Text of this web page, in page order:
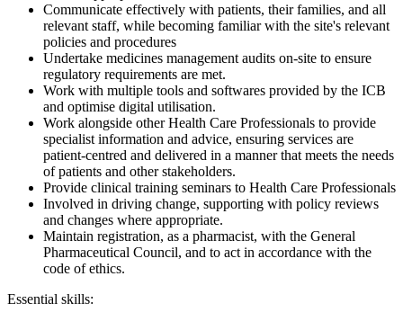
Communicate effectively with patients, their families, and all
relevant staff, while becoming familiar with the site's relevant
policies and procedures
Undertake medicines management audits on-site to ensure
regulatory requirements are met.
Work with multiple tools and softwares provided by the ICB
and optimise digital utilisation.
Work alongside other Health Care Professionals to provide
specialist information and advice, ensuring services are
patient-centred and delivered in a manner that meets the needs
of patients and other stakeholders.
Provide clinical training seminars to Health Care Professionals
Involved in driving change, supporting with policy reviews
and changes where appropriate.
Maintain registration, as a pharmacist, with the General
Pharmaceutical Council, and to act in accordance with the
code of ethics.
Essential skills: